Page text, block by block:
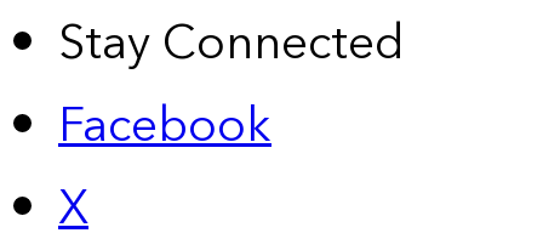
Stay Connected
Facebook
X